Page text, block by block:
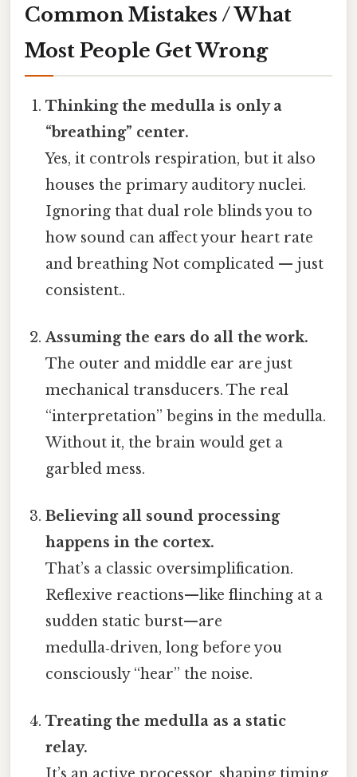
Common Mistakes / What
Most People Get Wrong
Thinking the medulla is only a
“breathing” center.
Yes, it controls respiration, but it also
houses the primary auditory nuclei.
Ignoring that dual role blinds you to
how sound can affect your heart rate
and breathing Not complicated — just
consistent..
Assuming the ears do all the work.
The outer and middle ear are just
mechanical transducers. The real
“interpretation” begins in the medulla.
Without it, the brain would get a
garbled mess.
Believing all sound processing
happens in the cortex.
That’s a classic oversimplification.
Reflexive reactions—like flinching at a
sudden static burst—are
medulla‑driven, long before you
consciously “hear” the noise.
Treating the medulla as a static
relay.